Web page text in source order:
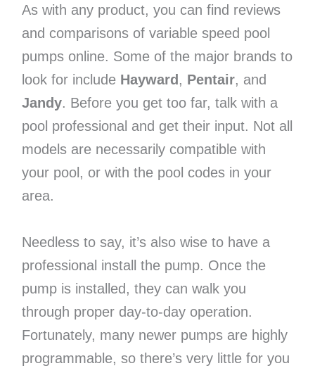
As with any product, you can find reviews
and comparisons of variable speed pool
pumps online. Some of the major brands to
look for include Hayward , Pentair, and
Jandy. Before you get too far, talk with a
pool professional and get their input. Not all
models are necessarily compatible with
your pool, or with the pool codes in your
area.
Needless to say, it’s also wise to have a
professional install the pump. Once the
pump is installed, they can walk you
through proper day-to-day operation.
Fortunately, many newer pumps are highly
programmable, so there’s very little for you